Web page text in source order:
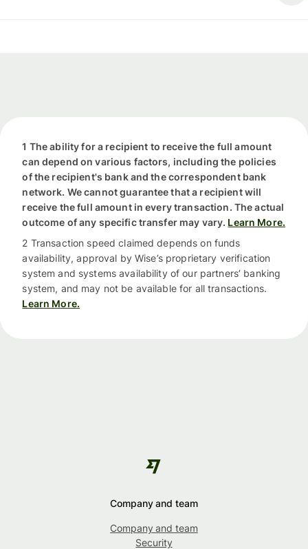
1 The ability for a recipient to receive the full amount
can depend on various factors, including the policies
of the recipient's bank and the correspondent bank
network. We cannot guarantee that a recipient will
receive the full amount in every transaction. The actual
outcome of any specific transfer may vary. Learn More.
2 Transaction speed claimed depends on funds
availability, approval by Wise’s proprietary verification
system and systems availability of our partners’ banking
system, and may not be available for all transactions.
Learn More.
Company and team
Company and team
Security